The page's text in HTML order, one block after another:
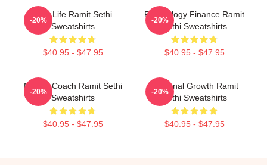
Rich Life Ramit Sethi
Sweatshirts
$40.95 - $47.95
-20%
Psychology Finance Ramit
Sethi Sweatshirts
$40.95 - $47.95
-20%
Money Coach Ramit Sethi
Sweatshirts
$40.95 - $47.95
-20%
Personal Growth Ramit
Sethi Sweatshirts
$40.95 - $47.95
-20%